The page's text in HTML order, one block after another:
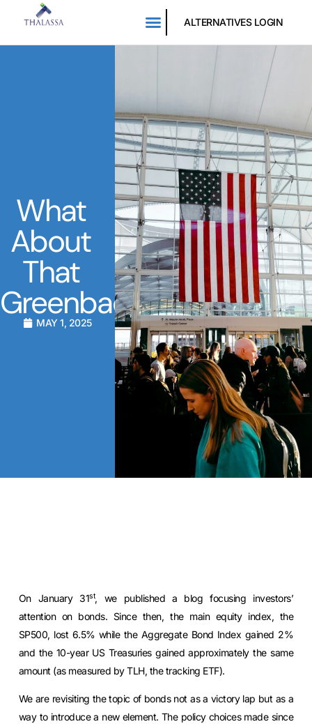
ALTERNATIVES LOGIN
What
About
That
Greenback?
MAY 1, 2025
On January 31st, we published a blog focusing investors’
attention on bonds. Since then, the main equity index, the
SP500, lost 6.5% while the Aggregate Bond Index gained 2%
and the 10-year US Treasuries gained approximately the same
amount (as measured by TLH, the tracking ETF).
We are revisiting the topic of bonds not as a victory lap but as a
way to introduce a new element. The policy choices made since